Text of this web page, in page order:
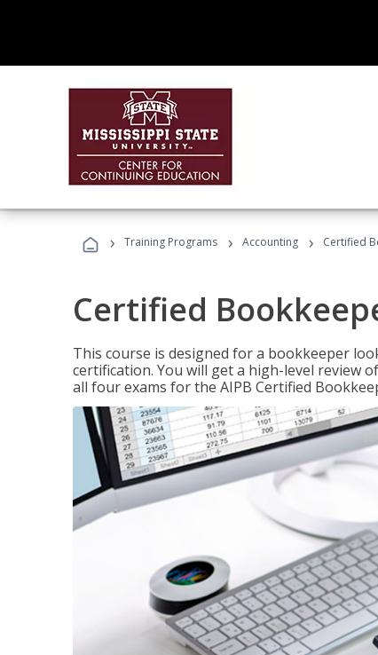
› Training Programs › Accounting › Certified
Certified
This course is designed for a bookkeeper
certification. You will get a high-level review
all four exams for the AIPB Certified